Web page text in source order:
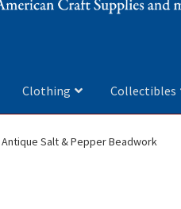
Clothing Collectibles
Salt & Pepper Beadwork